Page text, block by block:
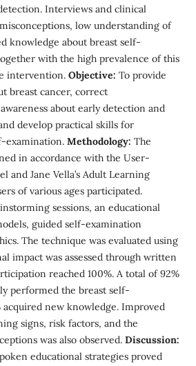
Interviews and clinical
low understanding of
knowledge about breast self-
with the high prevalence of this
intervention. Objective: To provide
breast cancer, correct
about early detection and
develop practical skills for
examination. Methodology: The
in accordance with the User-
and Jane Vella’s Adult Learning
of various ages participated.
sessions, an educational
guided self-examination
The technique was evaluated using
impact was assessed through written
reached 100%. A total of 92%
performed the breast self-
acquired new knowledge. Improved
signs, risk factors, and the
was also observed. Discussion:
educational strategies proved